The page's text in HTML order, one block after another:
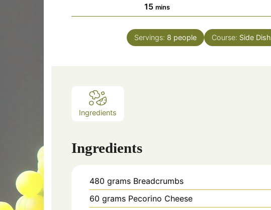
15minutes
mins
Servings: 8 people Course: Side Dish
Ingredients
Ingredients
480 grams Breadcrumbs
60 grams Pecorino Cheese